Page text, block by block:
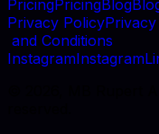
PricingPricingBlogBlo
Privacy PolicyPrivacy
and Conditions
InstagramInstagramLi